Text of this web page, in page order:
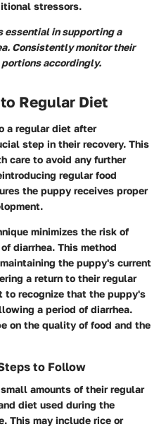
stressors.
essential in supporting a
Consistently monitor their
accordingly.
Regular Diet
a regular diet after
step in their recovery. This
care to avoid any further
regular food
the puppy receives proper
minimizes the risk of
diarrhea. This method
the puppy's current
a return to their regular
recognize that the puppy's
a period of diarrhea.
on the quality of food and the
to Follow
amounts of their regular
diet used during the
This may include rice or